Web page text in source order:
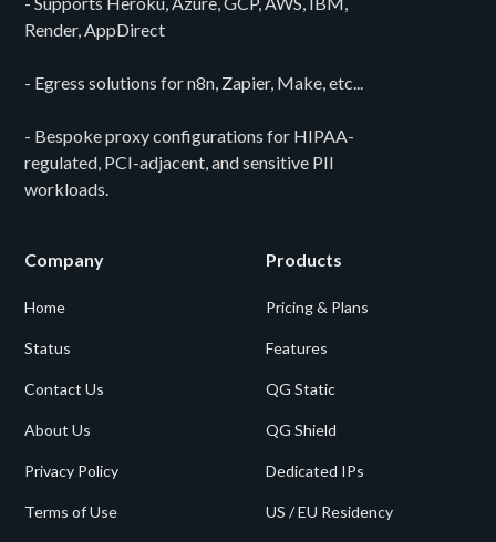
Render, AppDirect
- Egress solutions for n8n, Zapier, Make, etc...
- Bespoke proxy configurations for HIPAA-
regulated, PCI-adjacent, and sensitive PII
workloads.
Company
Home
Status
Contact Us
About Us
Privacy Policy
Terms of Use
Products
Pricing & Plans
Features
QG Static
QG Shield
Dedicated IPs
US / EU Residency